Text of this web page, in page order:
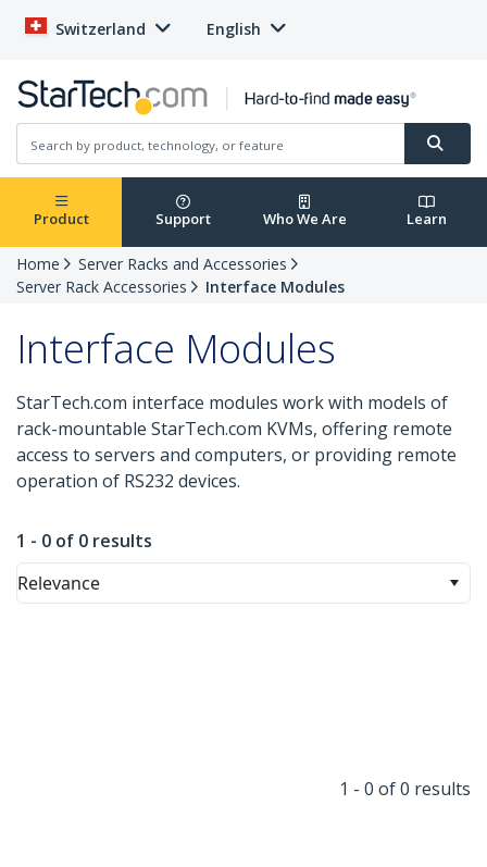
Switzerland English
Product Support Who We Are Learn
Home
Server Racks and Accessories
Server Rack Accessories
Interface Modules
Interface Modules
StarTech.com interface modules work with models of
rack-mountable StarTech.com KVMs, offering remote
access to servers and computers, or providing remote
operation of RS232 devices.
1 - 0 of 0 results
Relevance
1 - 0 of 0 results